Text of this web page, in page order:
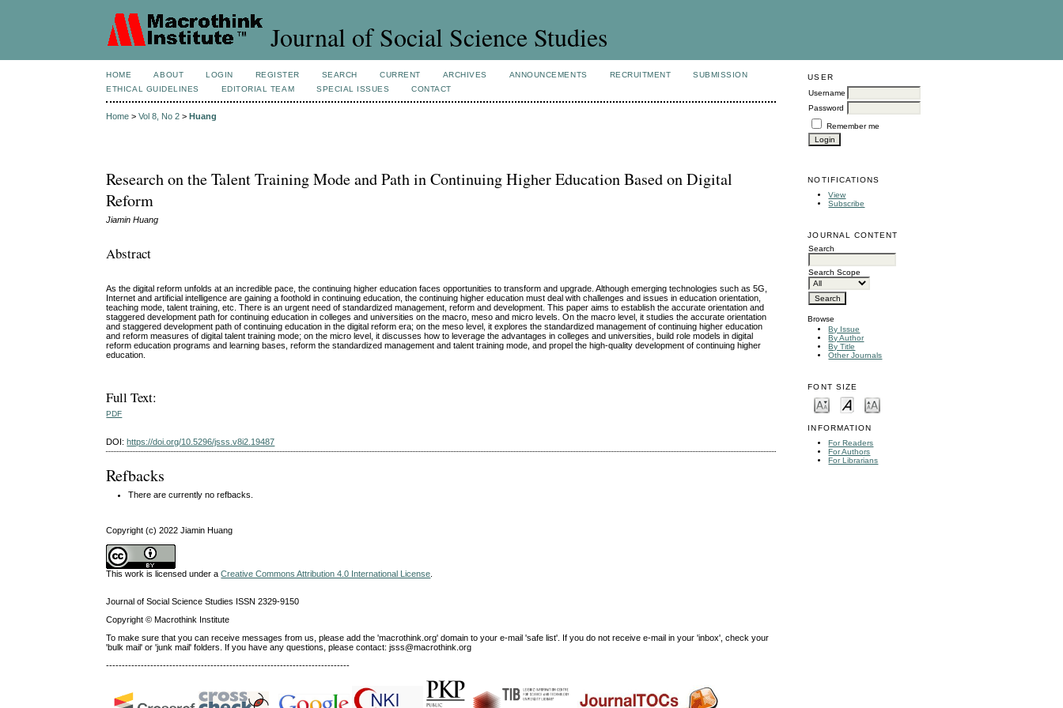
Journal of Social Science Studies
USER
Username
Password
Remember me
NOTIFICATIONS
View
Subscribe
JOURNAL CONTENT
Search
Search Scope
Browse
By Issue
By Author
By Title
Other Journals
FONT SIZE
INFORMATION
For Readers
For Authors
For Librarians
HOME ABOUT LOGIN REGISTER SEARCH CURRENT ARCHIVES ANNOUNCEMENTS RECRUITMENT
SUBMISSION
ETHICAL GUIDELINES
EDITORIAL TEAM SPECIAL ISSUES CONTACT
Home >Vol 8, No 2 >Huang
Research on the Talent Training Mode and Path in Continuing Higher Education Based on Digital
Reform
Jiamin Huang
Abstract
As the digital reform unfolds at an incredible pace, the continuing higher education faces opportunities to transform and upgrade. Although emerging technologies such as 5G,
Internet and artificial intelligence are gaining a foothold in continuing education, the continuing higher education must deal with challenges and issues in education orientation,
teaching mode, talent training, etc. There is an urgent need of standardized management, reform and development. This paper aims to establish the accurate orientation and
staggered development path for continuing education in colleges and universities on the macro, meso and micro levels. On the macro level, it studies the accurate orientation
and staggered development path of continuing education in the digital reform era; on the meso level, it explores the standardized management of continuing higher education
and reform measures of digital talent training mode; on the micro level, it discusses how to leverage the advantages in colleges and universities, build role models in digital
reform education programs and learning bases, reform the standardized management and talent training mode, and propel the high-quality development of continuing higher
education.
Full Text:
PDF
DOI:https://doi.org/10.5296/jsss.v8i2.19487
Refbacks
There are currently no refbacks.
Copyright (c) 2022 Jiamin Huang
This work is licensed under aCreative Commons Attribution 4.0 International License
Journal of Social Science Studies ISSN 2329-9150
Copyright © Macrothink Institute
To make sure that you can receive messages from us, please add the 'macrothink.org' domain to your e-mail 'safe list'. If you do not receive e-mail in your 'inbox', check your
'bulk mail' or 'junk mail' folders. If you have any questions, please contact: jsss@macrothink.org
-----------------------------------------------------------------------------